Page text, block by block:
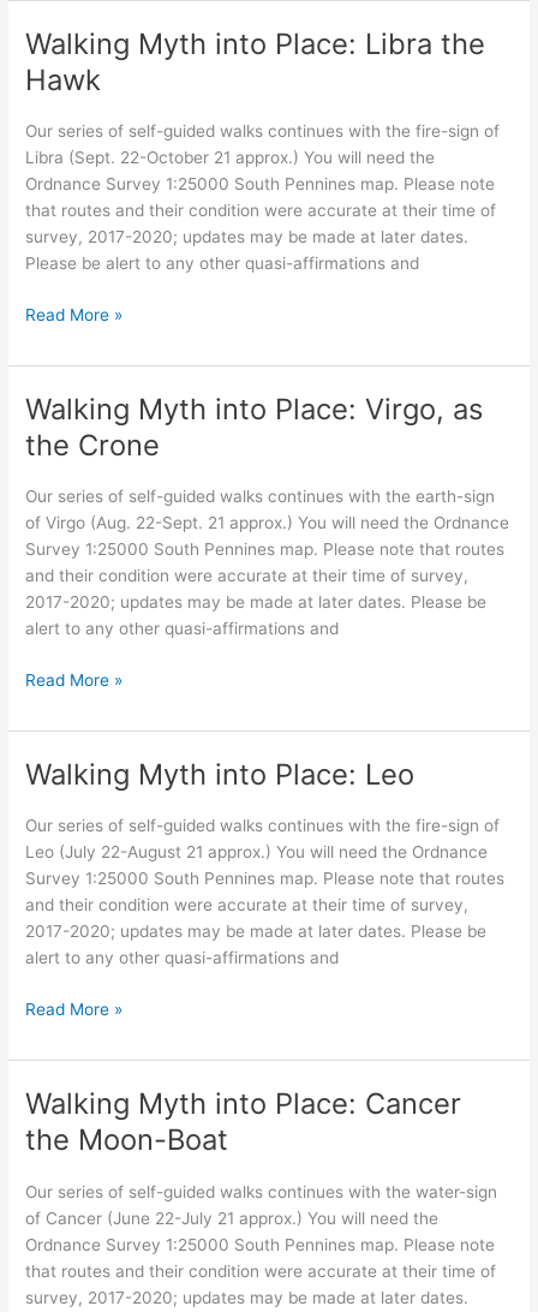
Scorpio
Walking Myth into Place: Libra the
Hawk
Our series of self-guided walks continues with the fire-sign of
Libra (Sept. 22-October 21 approx.) You will need the
Ordnance Survey 1:25000 South Pennines map. Please note
that routes and their condition were accurate at their time of
survey, 2017-2020; updates may be made at later dates.
Please be alert to any other quasi-affirmations and
Walking
into
Libra
the
Read More »
Walking Myth into Place: Virgo, as
the Crone
Our series of self-guided walks continues with the earth-sign
of Virgo (Aug. 22-Sept. 21 approx.) You will need the Ordnance
Survey 1:25000 South Pennines map. Please note that routes
and their condition were accurate at their time of survey,
2017-2020; updates may be made at later dates. Please be
alert to any other quasi-affirmations and
Walking
into
Virgo,
the
Crone
Read More »
Walking Myth into Place: Leo
Our series of self-guided walks continues with the fire-sign of
Leo (July 22-August 21 approx.) You will need the Ordnance
Survey 1:25000 South Pennines map. Please note that routes
and their condition were accurate at their time of survey,
2017-2020; updates may be made at later dates. Please be
alert to any other quasi-affirmations and
Walking
into
Leo
Read More »
Walking Myth into Place: Cancer
the Moon-Boat
Our series of self-guided walks continues with the water-sign
of Cancer (June 22-July 21 approx.) You will need the
Ordnance Survey 1:25000 South Pennines map. Please note
that routes and their condition were accurate at their time of
survey, 2017-2020; updates may be made at later dates.